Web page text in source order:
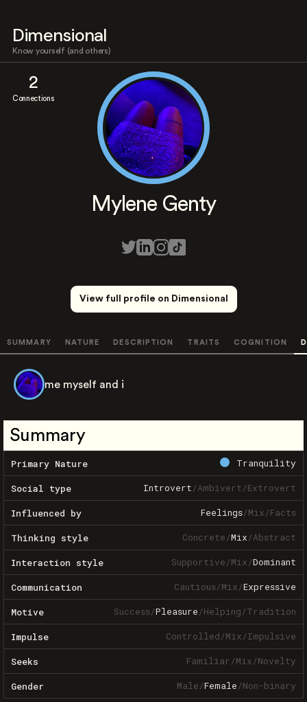
Dimensional
Know yourself (and others)
2
Connections
Mylene Genty
View full profile on Dimensional
SUMMARY NATURE DESCRIPTION TRAITS COGNITION
me myself and i
Summary
Primary Nature Tranquility
Social type Introvert/Ambivert/Extrovert
Influenced by Feelings/Mix/Facts
Thinking style Concrete/Mix/Abstract
Interaction style Supportive/Mix/Dominant
Communication Cautious/Mix/Expressive
Motive Success/Pleasure/Helping/Tradition
Impulse Controlled/Mix/Impulsive
Seeks Familiar/Mix/Novelty
Gender Male/Female/Non-binary